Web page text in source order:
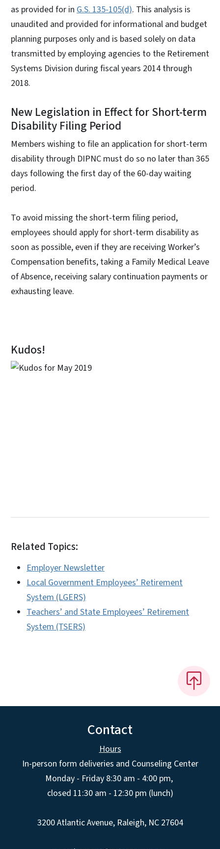
as provided for in G.S. 135-105(d). This analysis is
unaudited and provided for informational and budget
planning purposes only and is based solely on data
transmitted by employing agencies to the Retirement
Systems Division during fiscal years 2014 through
2018.
New Legislation in Effect for Short-term
Disability Filing Period
Members wishing to file an application for short-term
disability through DIPNC must do so no later than 365
days following the first day of the 60-day waiting
period.
To avoid missing the short-term filing period,
employees should apply for short-term disability as
soon as possible, even if they are receiving Worker’s
Compensation benefits, taking a Family Medical Leave
of Absence, receiving salary continuation payments or
exhausting leave.
Kudos!
Related Topics:
Employer Newsletter
Local Government Employees’ Retirement
System (LGERS)
Teachers’ and State Employees’ Retirement
System (TSERS)
Contact
Hours
In-person form deliveries and Counseling Center
Monday - Friday 8:30 am - 4:00 pm,
closed 11:30 am - 12:30 pm (lunch)
3200 Atlantic Avenue, Raleigh, NC 27604